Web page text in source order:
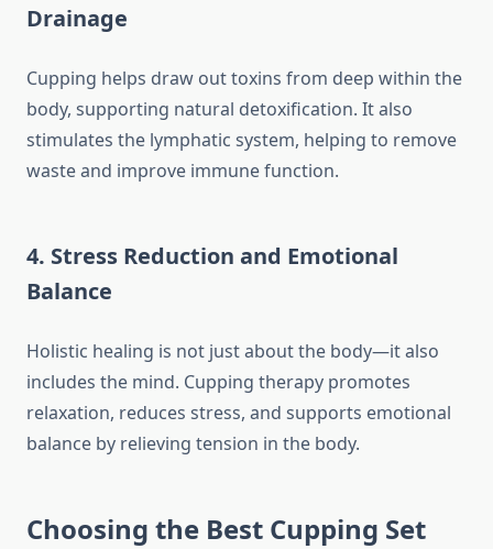
Drainage
Cupping helps draw out toxins from deep within the
body, supporting natural detoxification. It also
stimulates the lymphatic system, helping to remove
waste and improve immune function.
4. Stress Reduction and Emotional
Balance
Holistic healing is not just about the body—it also
includes the mind. Cupping therapy promotes
relaxation, reduces stress, and supports emotional
balance by relieving tension in the body.
Choosing the Best Cupping Set